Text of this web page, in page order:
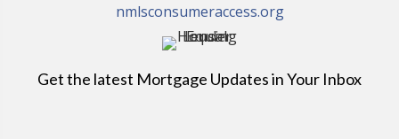
nmlsconsumeraccess.org
Get the latest Mortgage Updates in Your Inbox